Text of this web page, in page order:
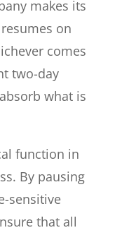
makes its
on
comes
two-day
what is
function in
By pausing
sensitive
that all